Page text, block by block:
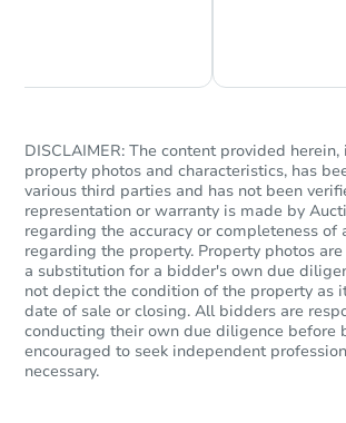
DISCLAIMER: The content provided
property photos and characteristics, has
various third parties and has not been
representation or warranty is made by
regarding the accuracy or completeness of
regarding the property. Property photos
a substitution for a bidder's own due
not depict the condition of the property as
date of sale or closing. All bidders are
conducting their own due diligence before
encouraged to seek independent
necessary.